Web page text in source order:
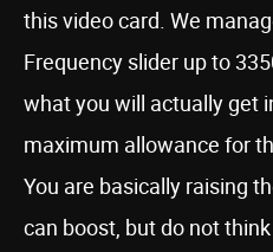
this video card. We
Frequency slider up to
what you will actually get
maximum allowance for
You are basically raising
can boost, but do not